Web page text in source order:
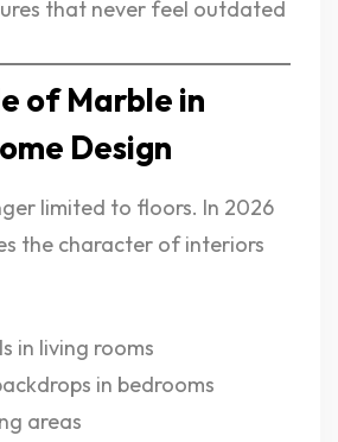
that never feel outdated
of Marble in
Design
limited to floors. In 2026
the character of interiors
in living rooms
in bedrooms
areas